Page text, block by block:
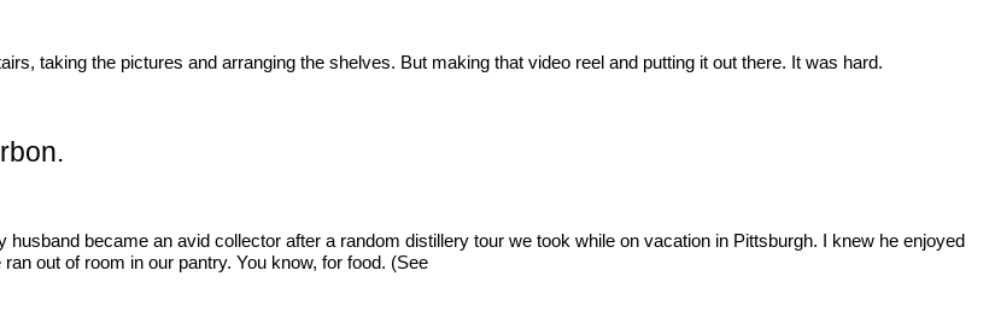
taking the pictures and arranging the shelves. But making that video reel and putting it out there. It was hard.
became an avid collector after a random distillery tour we took while on vacation in Pittsburgh. I knew he enjoyed
out of room in our pantry. You know, for food. (See